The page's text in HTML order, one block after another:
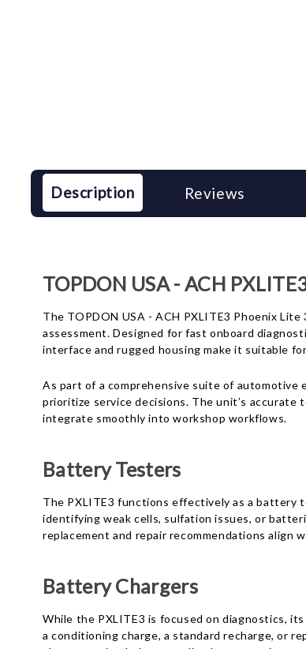
Description Reviews
TOPDON USA - ACH
The TOPDON USA - ACH PXLITE3 Phoenix
assessment. Designed for fast onboard
interface and rugged housing make it suitable
As part of a comprehensive suite of
prioritize service decisions. The unit’s
integrate smoothly into workshop workflows.
Battery Testers
The PXLITE3 functions effectively as a battery
identifying weak cells, sulfation issues, or
replacement and repair recommendations align
Battery Chargers
While the PXLITE3 is focused on diagnostics,
a conditioning charge, a standard recharge, or